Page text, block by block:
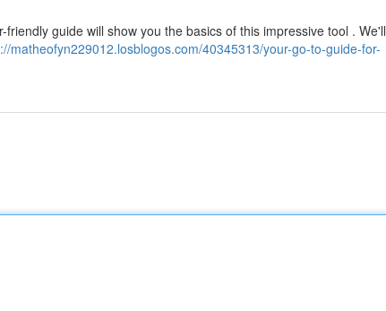
guide will show you the basics of this impressive tool . We'll
matheofyn229012.losblogos.com/40345313/your-go-to-guide-for-